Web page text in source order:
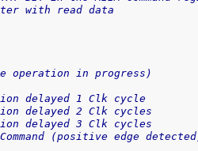
with read data
operation in progress)
delayed 1 Clk cycle
delayed 2 Clk cycles
delayed 3 Clk cycles
(positive edge